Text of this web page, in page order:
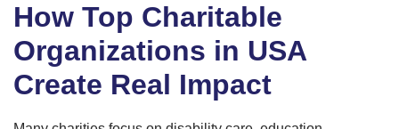
How Top Charitable
Organizations in USA
Create Real Impact